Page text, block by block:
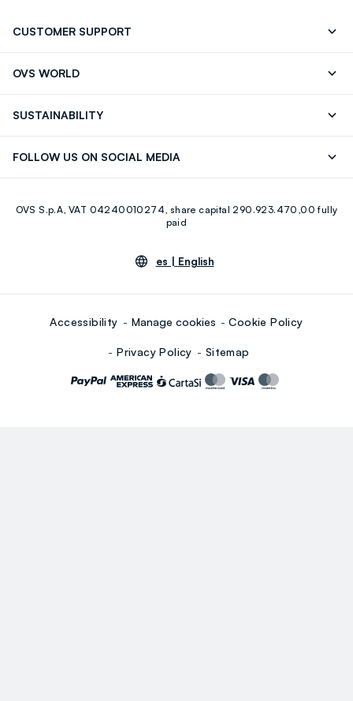
CUSTOMER SUPPORT
OVS WORLD
SUSTAINABILITY
FOLLOW US ON SOCIAL MEDIA
Youtube Linkedin
OVS S.p.A, VAT 04240010274, share capital 290.923.470,00 fully
paid
es | English
Accessibility Manage cookies Cookie Policy
Privacy Policy Sitemap